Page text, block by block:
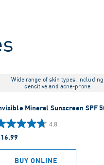
Wide range of skin types, including
sensitive and acne-prone
Mineral Sunscreen SPF
4.8
BUY ONLINE